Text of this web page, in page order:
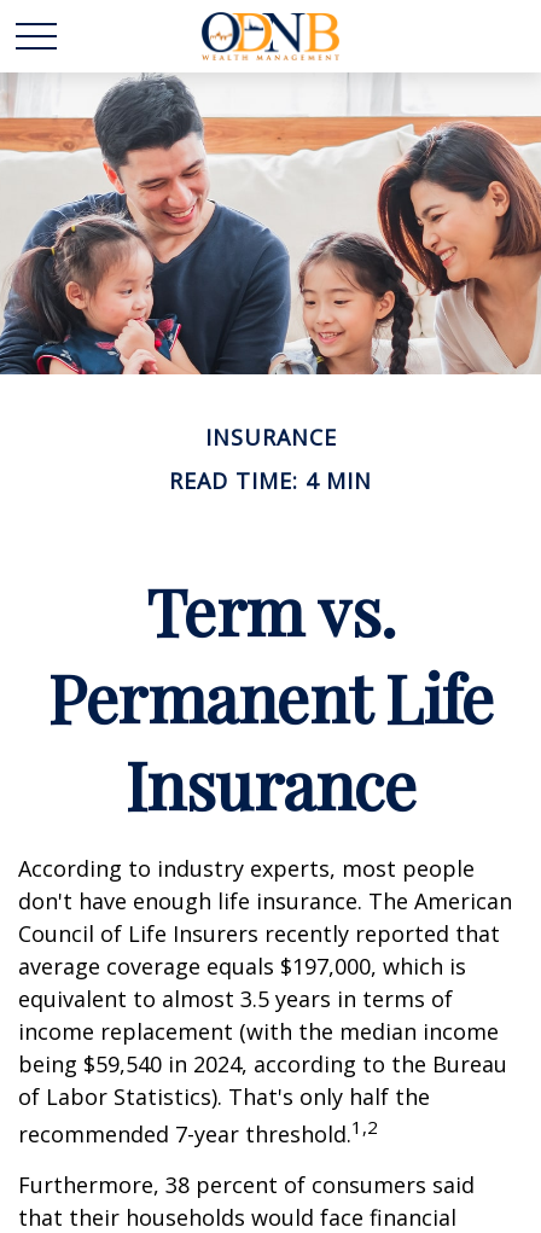
INSURANCE
READ TIME: 4 MIN
Term vs.
Permanent Life
Insurance
According to industry experts, most people
don't have enough life insurance. The American
Council of Life Insurers recently reported that
average coverage equals $197,000, which is
equivalent to almost 3.5 years in terms of
income replacement (with the median income
being $59,540 in 2024, according to the Bureau
of Labor Statistics). That's only half the
recommended 7-year threshold.1,2
Furthermore, 38 percent of consumers said
that their households would face financial